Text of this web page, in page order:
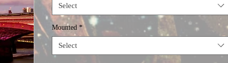
Select
Mounted *
Select